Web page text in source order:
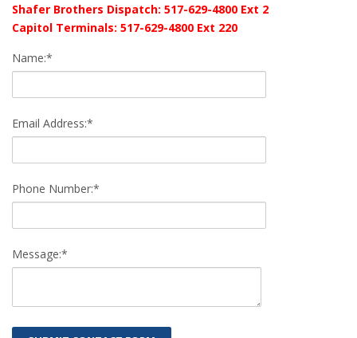
Shafer Brothers Dispatch: 517-629-4800 Ext 2
Capitol Terminals: 517-629-4800 Ext 220
Name:*
Email Address:*
Phone Number:*
Message:*